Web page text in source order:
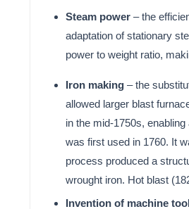
Steam power – the
adaptation of stationary
power to weight ratio,
Iron making – the
allowed larger blast
in the mid-1750s,
was first used in 1760. It
process produced a
wrought iron. Hot blast
Invention of machine